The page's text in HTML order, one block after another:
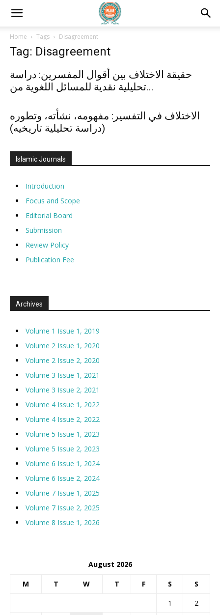
Home Tags Disagreement
Tag: Disagreement
حقيقة الاختلاف بين أقوال المفسرين: دراسة
تحليلية نقدية للمسائل اللغوية من...
الاختلاف في التفسير: مفهومه، نشأته، وتطوره
(دراسة تحليلية تاريخيه)
Islamic Journals
Introduction
Focus and Scope
Editorial Board
Submission
Review Policy
Publication Fee
Archives
Volume 1 Issue 1, 2019
Volume 2 Issue 1, 2020
Volume 2 Issue 2, 2020
Volume 3 Issue 1, 2021
Volume 3 Issue 2, 2021
Volume 4 Issue 1, 2022
Volume 4 Issue 2, 2022
Volume 5 Issue 1, 2023
Volume 5 Issue 2, 2023
Volume 6 Issue 1, 2024
Volume 6 Issue 2, 2024
Volume 7 Issue 1, 2025
Volume 7 Issue 2, 2025
Volume 8 Issue 1, 2026
August 2026
M T W T F S S
1
2